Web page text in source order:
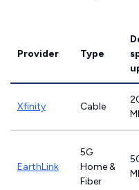
Provider Type
Xfinity Cable
EarthLink
5G
Home &
Fiber